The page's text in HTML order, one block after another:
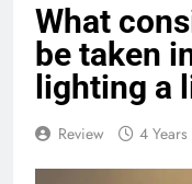
What
be taken
lighting a
Review 4